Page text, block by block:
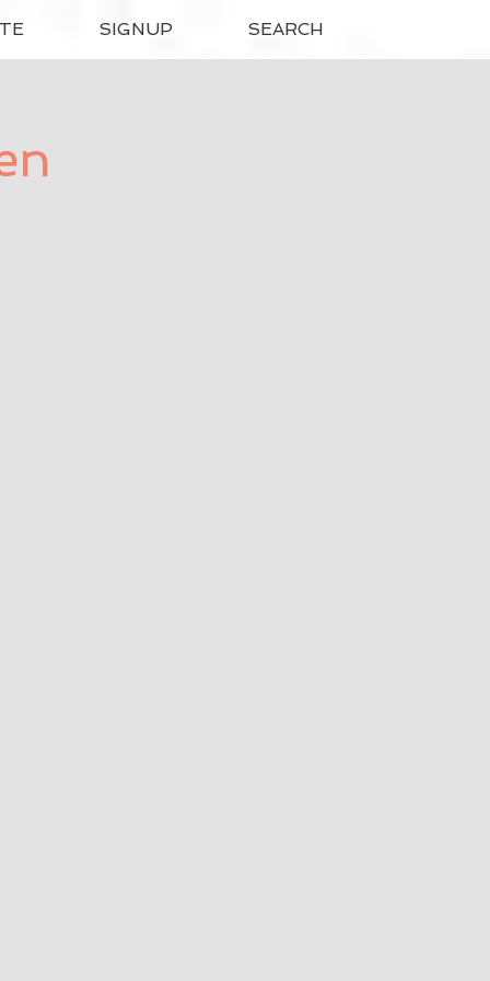
SIGNUP SEARCH